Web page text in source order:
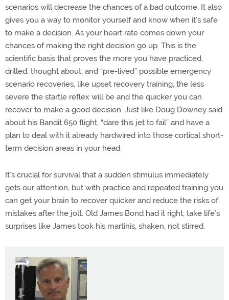
scenarios will decrease the chances of a bad outcome. It also
gives you a way to monitor yourself and know when it’s safe
to make a decision. As your heart rate comes down your
chances of making the right decision go up. This is the
scientific basis that proves the more you have practiced,
drilled, thought about, and “pre-lived” possible emergency
scenario recoveries, like upset recovery training, the less
severe the startle reflex will be and the quicker you can
recover to make a good decision. Just like Doug Downey said
about his Bandit 650 flight, “dare this jet to fail” and have a
plan to deal with it already hardwired into those cortical short-
term decision areas in your head.
It’s crucial for survival that a sudden stimulus immediately
gets our attention, but with practice and repeated training you
can get your brain to recover quicker and reduce the risks of
mistakes after the jolt. Old James Bond had it right; take life’s
surprises like James took his martinis, shaken, not stirred.